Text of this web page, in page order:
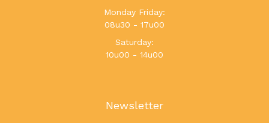
Monday Friday:
08u30 - 17u00
Saturday:
10u00 - 14u00
Newsletter